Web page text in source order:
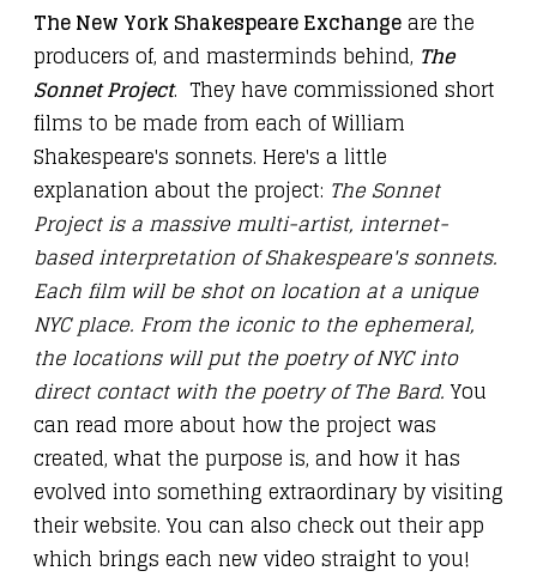
The New York Shakespeare Exchangeare the
producers of, and masterminds behind, The
Sonnet Project. They have commissioned short
films to be made from each of William
Shakespeare's sonnets. Here's a little
explanation about the project: The Sonnet
Project is a massive multi-artist, internet-
based interpretation of Shakespeare's sonnets.
Each film will be shot on location at a unique
NYC place. From the iconic to the ephemeral,
the locations will put the poetry of NYC into
direct contact with the poetry of The Bard. You
can read more about how the project was
created, what the purpose is, and how it has
evolved into something extraordinary by visiting
theirwebsite. You can also check out their app
which brings each new video straight to you!